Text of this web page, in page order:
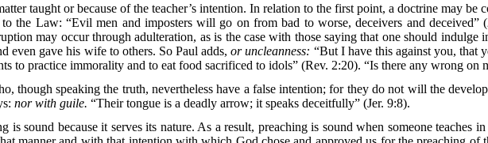
taught or because of the teacher’s intention. In relation to the first point, a doctrine may be
the Law: “Evil men and imposters will go on from bad to worse, deceivers and deceived”
may occur through adulteration, as is the case with those saying that one should indulge
even gave his wife to others. So Paul adds,or uncleanness: “But I have this against you, that
to practice immorality and to eat food sacrificed to idols” (Rev. 2:20). “Is there any wrong on
though speaking the truth, nevertheless have a false intention; for they do not will the
nor with guile. “Their tongue is a deadly arrow; it speaks deceitfully” (Jer. 9:8).
sound because it serves its nature. As a result, preaching is sound when someone teaches